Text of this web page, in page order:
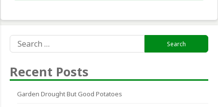
for:
Recent Posts
Garden Drought But Good Potatoes